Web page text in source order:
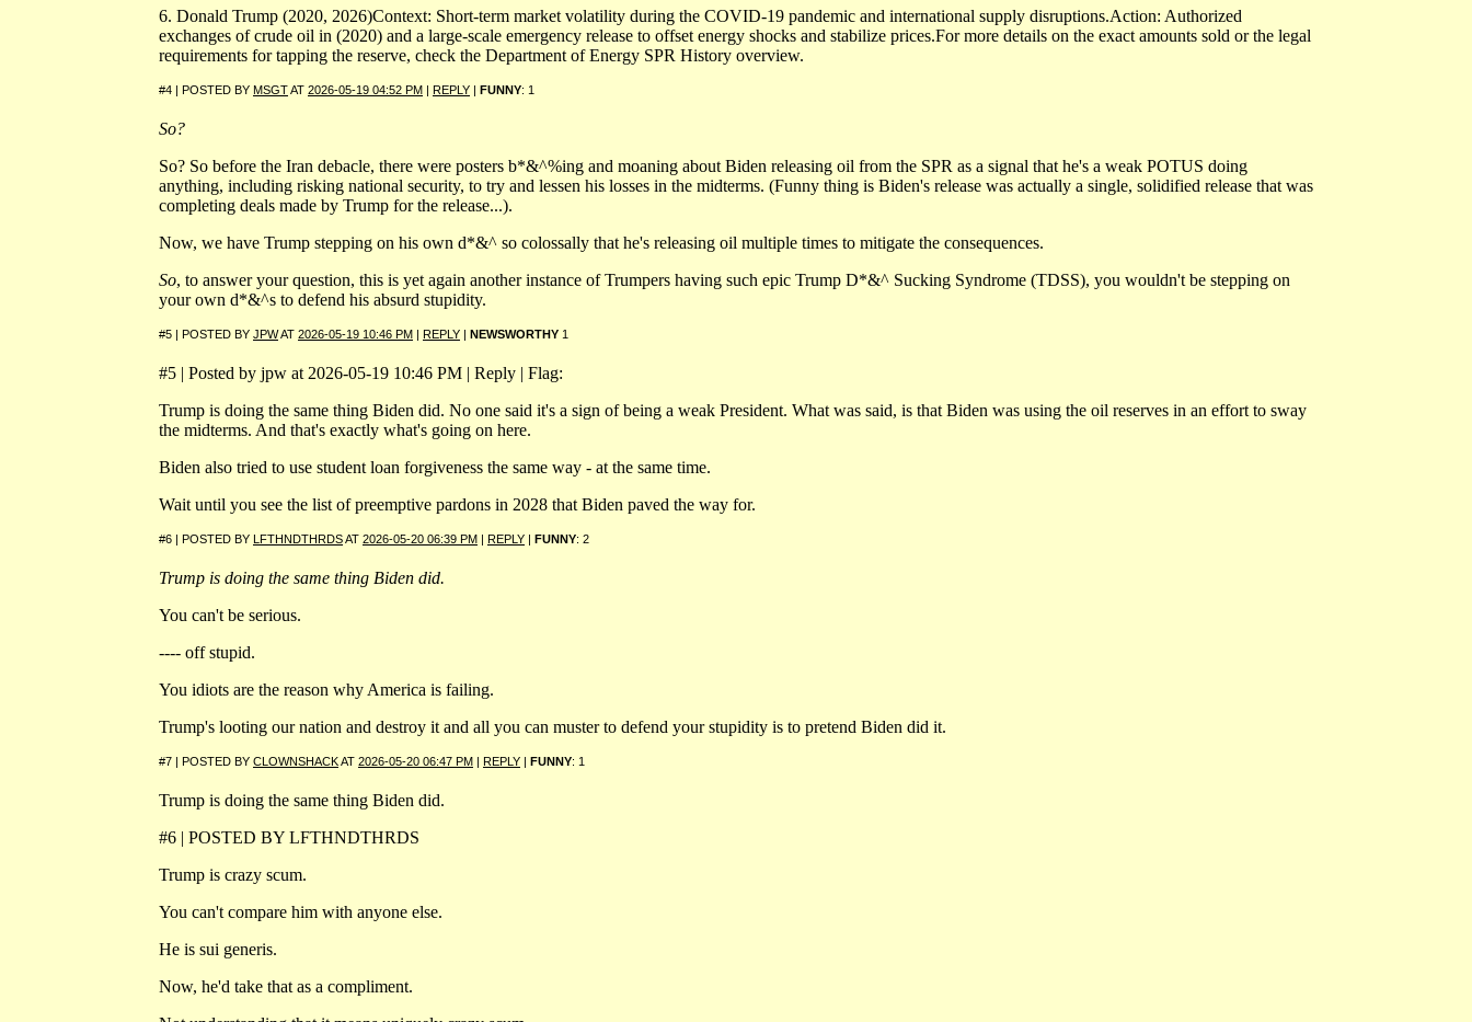
6. Donald Trump (2020, 2026)Context: Short-term market volatility during the COVID-19 pandemic and international supply disruptions.Action: Authorized
exchanges of crude oil in (2020) and a large-scale emergency release to offset energy shocks and stabilize prices.For more details on the exact amounts sold or the legal
requirements for tapping the reserve, check the Department of Energy SPR History overview.
#4 | POSTED BY MSGTAT 2026-05-19 04:52 PM | REPLY | FUNNY: 1
So?
So? So before the Iran debacle, there were posters b*&^%ing and moaning about Biden releasing oil from the SPR as a signal that he's a weak POTUS doing
anything, including risking national security, to try and lessen his losses in the midterms. (Funny thing is Biden's release was actually a single, solidified release that was
completing deals made by Trump for the release...).
Now, we have Trump stepping on his own d*&^ so colossally that he's releasing oil multiple times to mitigate the consequences.
So, to answer your question, this is yet again another instance of Trumpers having such epic Trump D*&^ Sucking Syndrome (TDSS), you wouldn't be stepping on
your own d*&^s to defend his absurd stupidity.
#5 | POSTED BY JPWAT 2026-05-19 10:46 PM | REPLY | NEWSWORTHY 1
#5 | Posted by jpw at 2026-05-19 10:46 PM | Reply | Flag:
Trump is doing the same thing Biden did. No one said it's a sign of being a weak President. What was said, is that Biden was using the oil reserves in an effort to sway
the midterms. And that's exactly what's going on here.
Biden also tried to use student loan forgiveness the same way - at the same time.
Wait until you see the list of preemptive pardons in 2028 that Biden paved the way for.
#6 | POSTED BY LFTHNDTHRDSAT 2026-05-20 06:39 PM | REPLY | FUNNY: 2
Trump is doing the same thing Biden did.
You can't be serious.
---- off stupid.
You idiots are the reason why America is failing.
Trump's looting our nation and destroy it and all you can muster to defend your stupidity is to pretend Biden did it.
#7 | POSTED BY CLOWNSHACKAT 2026-05-20 06:47 PM | REPLY | FUNNY: 1
Trump is doing the same thing Biden did.
#6 | POSTED BY LFTHNDTHRDS
Trump is crazy scum.
You can't compare him with anyone else.
He is sui generis.
Now, he'd take that as a compliment.